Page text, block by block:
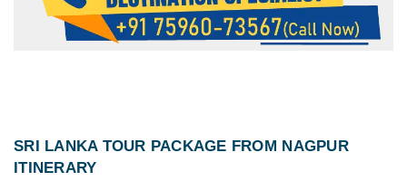
SRI LANKA TOUR PACKAGE FROM NAGPUR
ITINERARY